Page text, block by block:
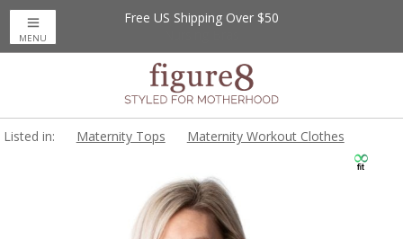
Free US Shipping Over $50
MENU
Listed in: Maternity Tops Maternity Workout Clothes